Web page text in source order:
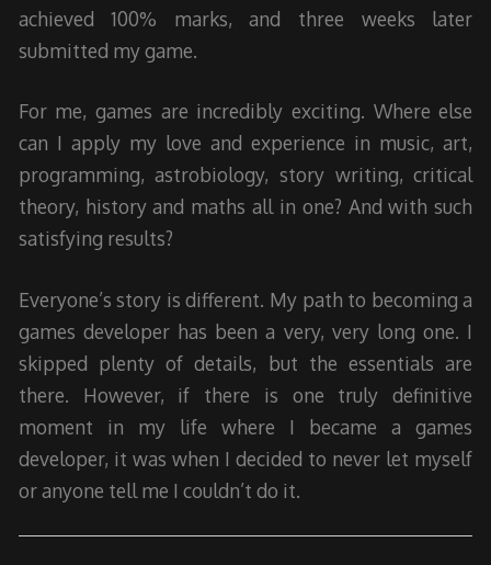
achieved 100% marks, and three weeks later
submitted my game.
For me, games are incredibly exciting. Where else
can I apply my love and experience in music, art,
programming, astrobiology, story writing, critical
theory, history and maths all in one? And with such
satisfying results?
Everyone’s story is different. My path to becoming a
games developer has been a very, very long one. I
skipped plenty of details, but the essentials are
there. However, if there is one truly definitive
moment in my life where I became a games
developer, it was when I decided to never let myself
or anyone tell me I couldn’t do it.